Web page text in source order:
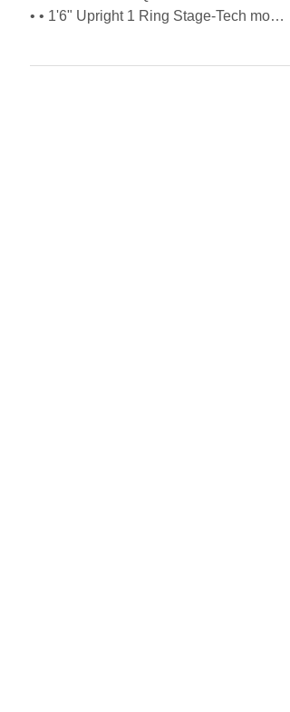
Manufacturer's Product Link • CLICK TO
• • 1'6" Upright 1 Ring Stage-Tech model